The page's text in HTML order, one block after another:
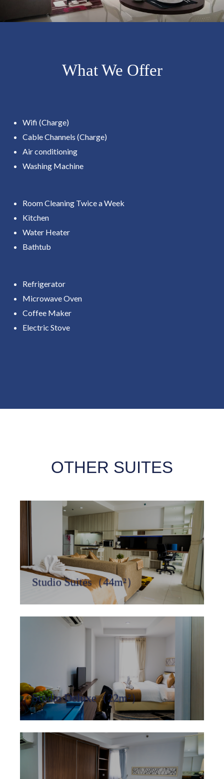
What We Offer
Wifi (Charge)
Cable Channels (Charge)
Air conditioning
Washing Machine
Room Cleaning Twice a Week
Kitchen
Water Heater
Bathtub
Refrigerator
Microwave Oven
Coffee Maker
Electric Stove
OTHER SUITES
Studio Suites（44m²）
Studio Deluxe（22m²）